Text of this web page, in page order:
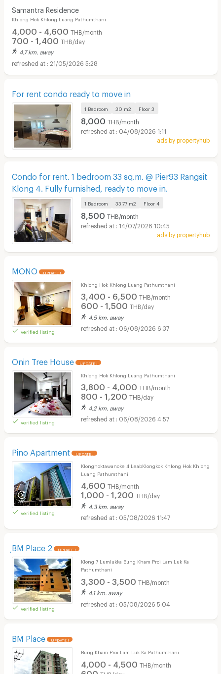
Samantra Residence
Khlong Hok Khlong Luang Pathumthani
4,000 - 4,600 THB/month
700 - 1,400 THB/day
4.7 km. away
21/05/2026 5:28
For rent condo ready to move in
1 Bedroom 30 m2 Floor 3
8,000 THB/month
04/08/2026 1:11
ads by propertyhub
Condo for rent. 1 bedroom 33 sq.m. @ Pier93 Rangsit
Klong 4. Fully furnished, ready to move in.
1 Bedroom 33.77 m2 Floor 4
8,500 THB/month
14/07/2026 10:45
ads by propertyhub
MONO UPDATE !
verified listing
Khlong Hok Khlong Luang Pathumthani
3,400 - 6,500 THB/month
600 - 1,500 THB/day
4.5 km. away
06/08/2026 6:37
Onin Tree House UPDATE !
verified listing
Khlong Hok Khlong Luang Pathumthani
3,800 - 4,000 THB/month
800 - 1,200 THB/day
4.2 km. away
06/08/2026 4:57
Pino Apartment UPDATE !
verified listing
Klonghoktawanoke 4 LeabKlongkok Khlong Hok Khlong
Luang Pathumthani
4,600 THB/month
1,000 - 1,200 THB/day
4.3 km. away
05/08/2026 11:47
ฺBM Place 2 UPDATE !
verified listing
Klong 7 Lumlukka Bung Kham Proi Lam Luk Ka
Pathumthani
3,300 - 3,500 THB/month
4.1 km. away
05/08/2026 5:04
BM Place UPDATE !
Bung Kham Proi Lam Luk Ka Pathumthani
4,000 - 4,500 THB/month
600